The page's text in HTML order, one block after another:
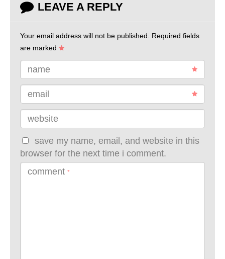
LEAVE A REPLY
Your email address will not be published. Required fields
are marked
name
email
website
save my name, email, and website in this
browser for the next time i comment.
comment *